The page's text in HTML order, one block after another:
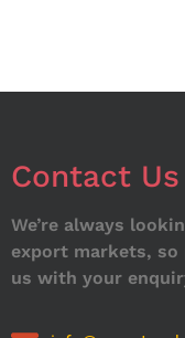
Contact Us
We’re always
export markets, so
us with your